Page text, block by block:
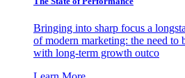
Bringing into sharp focus a
of modern marketing: the need to
with long-term growth outco